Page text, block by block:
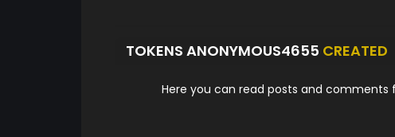
TOKENS ANONYMOUS4655 CREATED
Here you can read posts and